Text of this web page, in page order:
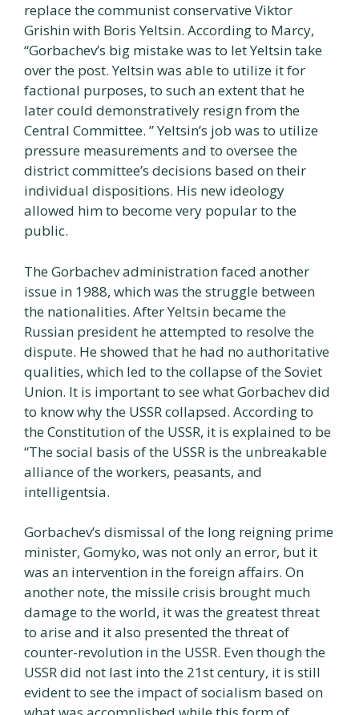
replace the communist conservative Viktor
Grishin with Boris Yeltsin. According to Marcy,
“Gorbachev’s big mistake was to let Yeltsin take
over the post. Yeltsin was able to utilize it for
factional purposes, to such an extent that he
later could demonstratively resign from the
Central Committee. ” Yeltsin’s job was to utilize
pressure measurements and to oversee the
district committee’s decisions based on their
individual dispositions. His new ideology
allowed him to become very popular to the
public.
The Gorbachev administration faced another
issue in 1988, which was the struggle between
the nationalities. After Yeltsin became the
Russian president he attempted to resolve the
dispute. He showed that he had no authoritative
qualities, which led to the collapse of the Soviet
Union. It is important to see what Gorbachev did
to know why the USSR collapsed. According to
the Constitution of the USSR, it is explained to be
“The social basis of the USSR is the unbreakable
alliance of the workers, peasants, and
intelligentsia.
Gorbachev’s dismissal of the long reigning prime
minister, Gomyko, was not only an error, but it
was an intervention in the foreign affairs. On
another note, the missile crisis brought much
damage to the world, it was the greatest threat
to arise and it also presented the threat of
counter-revolution in the USSR. Even though the
USSR did not last into the 21st century, it is still
evident to see the impact of socialism based on